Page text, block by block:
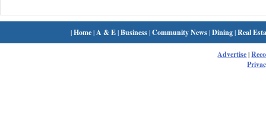
|Home| A & E|Business|Community News|Dining|Real
Advertise|